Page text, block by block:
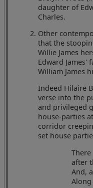
daughter of
Charles.
Other
that the
Willie James
Edward James'
William James
Indeed Hilaire
verse into the
and privileged
house-parties
corridor
set house
after
And,